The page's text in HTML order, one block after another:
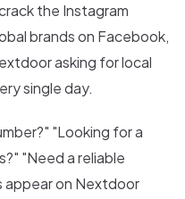
the Instagram
brands on Facebook,
asking for local
single day.
"Looking for a
"Need a reliable
appear on Nextdoor